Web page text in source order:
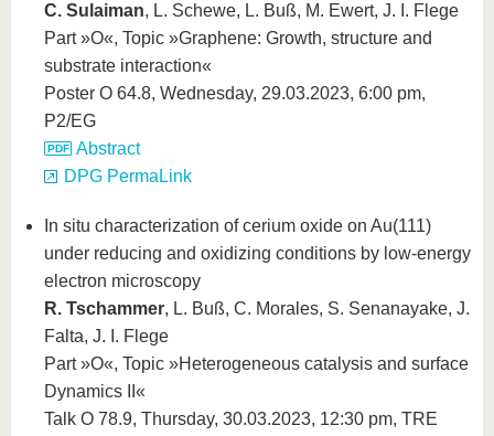
C. Sulaiman, L. Schewe, L. Buß, M. Ewert, J. I. Flege
Part »O«, Topic »Graphene: Growth, structure and
substrate interaction«
Poster O 64.8, Wednesday, 29.03.2023, 6:00 pm,
P2/EG
Abstract
DPG PermaLink
In situ characterization of cerium oxide on Au(111)
under reducing and oxidizing conditions by low-energy
electron microscopy
R. Tschammer, L. Buß, C. Morales, S. Senanayake, J.
Falta, J. I. Flege
Part »O«, Topic »Heterogeneous catalysis and surface
Dynamics II«
Talk O 78.9, Thursday, 30.03.2023, 12:30 pm, TRE